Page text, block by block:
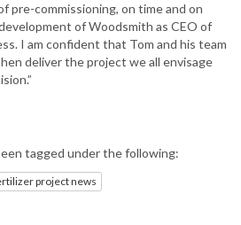
pre-commissioning, on time and on
of Woodsmith as CEO of
I am confident that Tom and his team
deliver the project we all envisage
tagged under the following:
project news